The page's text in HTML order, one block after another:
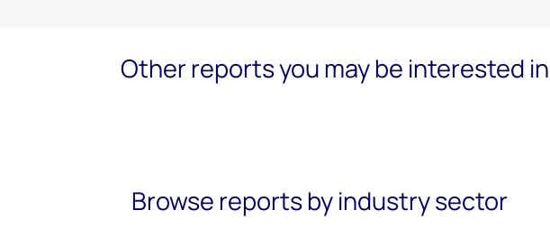
Other reports you may be interested in
Browse reports by industry sector